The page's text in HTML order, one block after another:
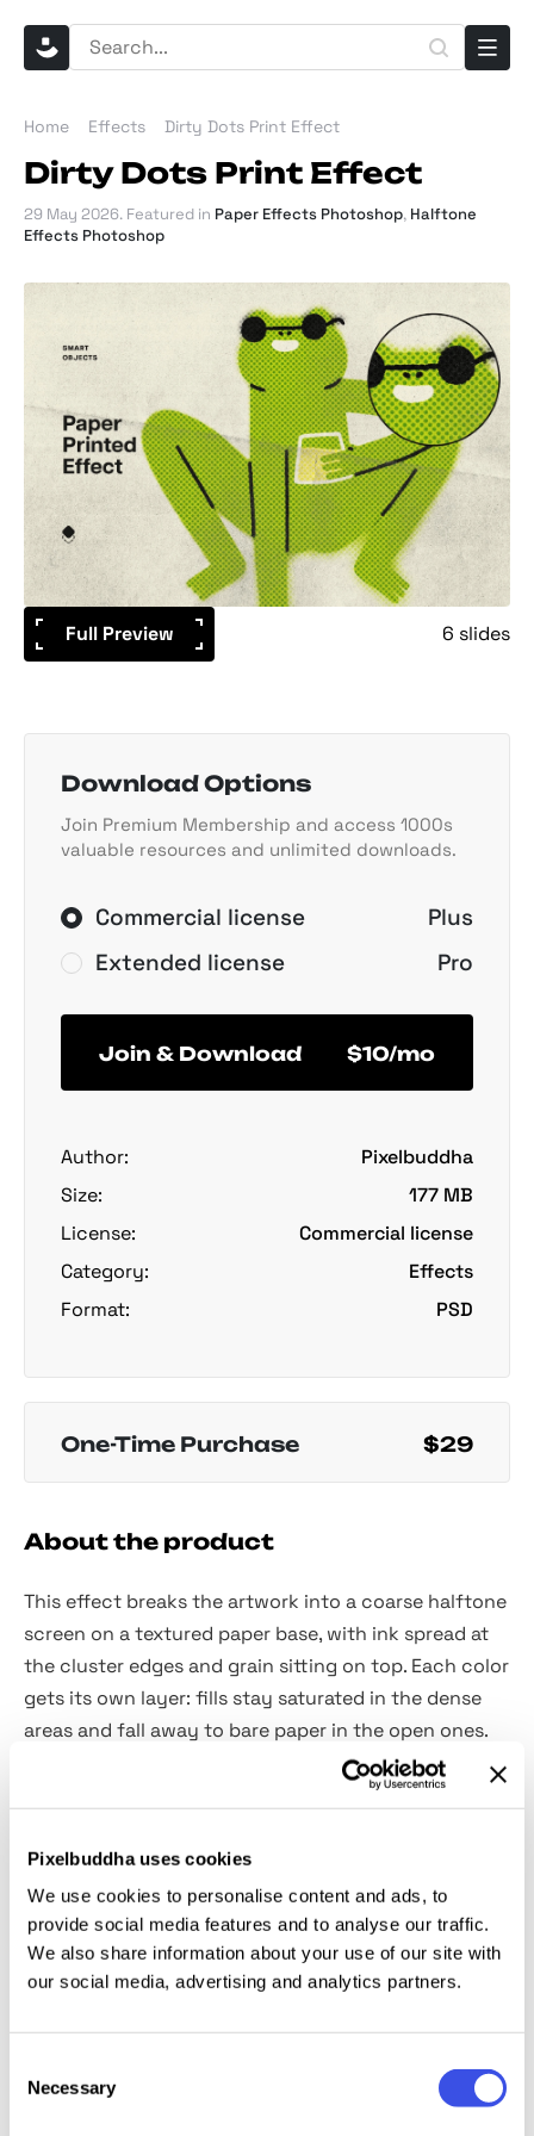
Pixelbuddha uses cookies
We use cookies to personalise content and ads, to
provide social media features and to analyse our traffic.
We also share information about your use of our site with
our social media, advertising and analytics partners.
Selection
Necessary
Home Effects Dirty Dots Print Effect
Dirty Dots Print Effect
29 May 2026. Featured in Paper Effects Photoshop, Halftone
Effects Photoshop
Full Preview 6 slides
Download Options
Join Premium Membership and access 1000s
valuable resources and unlimited downloads.
Commercial license
Plus
Extended license
Pro
Join & Download $10/mo
Author:
Pixelbuddha
Size:
177 MB
License:
Commercial license
Category:
Effects
Format:
PSD
One-Time Purchase $29
About the product
This effect breaks the artwork into a coarse halftone
screen on a textured paper base, with ink spread at
the cluster edges and grain sitting on top. Each color
gets its own layer: fills stay saturated in the dense
areas and fall away to bare paper in the open ones.
You can use it for zine covers, gig posters, indie
merch, sticker design, editorial illustration, screen-
concepts and lo-fi brand identity.
Details:
2 high-quality PSD files;
This resource is created for Adobe Photoshop and